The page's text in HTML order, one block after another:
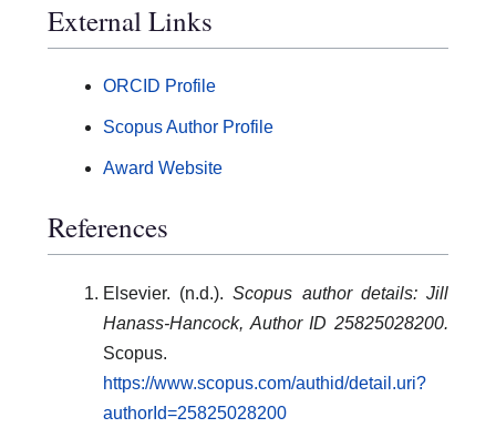
External Links
ORCID Profile
Scopus Author Profile
Award Website
References
Elsevier. (n.d.).Scopus author details: Jill
Hanass-Hancock, Author ID 25825028200.
Scopus.
https://www.scopus.com/authid/detail.uri?
authorId=25825028200